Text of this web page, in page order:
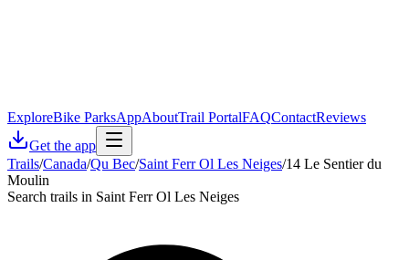
ExploreBike ParksAppAboutTrail PortalFAQContactReviews
Get the app
Trails/Canada/Qu Bec/Saint Ferr Ol Les Neiges/14 Le Sentier du
Moulin
Search trails in Saint Ferr Ol Les Neiges